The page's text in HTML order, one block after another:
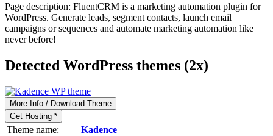
Page description: FluentCRM is a marketing automation plugin for
WordPress. Generate leads, segment contacts, launch email
campaigns or sequences and automate marketing automation like
never before!
Detected WordPress themes (2x)
More Info / Download Theme
Get Hosting *
Theme name:
Kadence